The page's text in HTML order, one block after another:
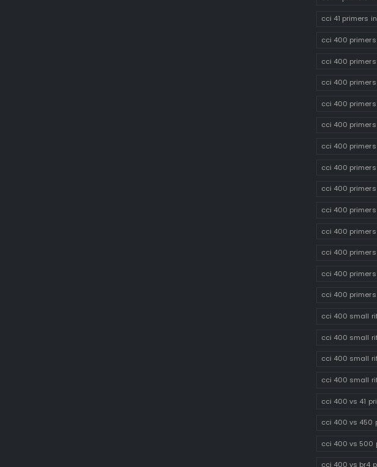
cci 41 primers
cci 400
cci 400
cci 400
cci 400
cci 400 primers
cci 400 primers
cci 400
cci 400 primers
cci 400
cci 400 primers
cci 400
cci 400
cci 400
cci 400 small
cci 400 small
cci 400 small
cci 400 small
cci 400 vs 41
cci 400 vs 450
cci 400 vs 500
cci 400 vs br4